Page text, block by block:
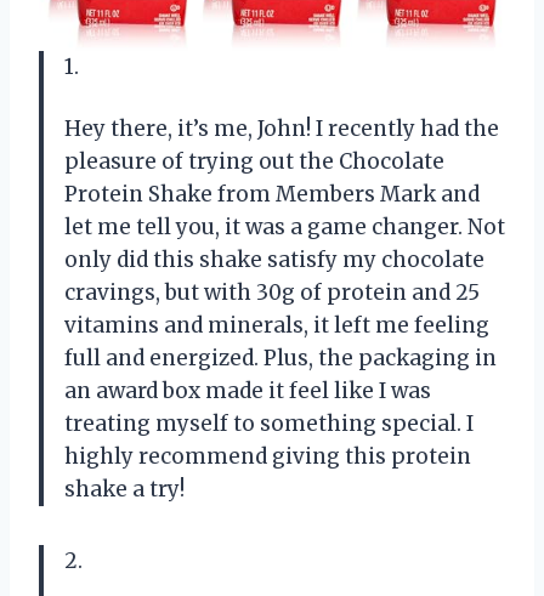
1.
Hey there, it’s me, John! I recently had the
pleasure of trying out the Chocolate
Protein Shake from Members Mark and
let me tell you, it was a game changer. Not
only did this shake satisfy my chocolate
cravings, but with 30g of protein and 25
vitamins and minerals, it left me feeling
full and energized. Plus, the packaging in
an award box made it feel like I was
treating myself to something special. I
highly recommend giving this protein
shake a try!
2.